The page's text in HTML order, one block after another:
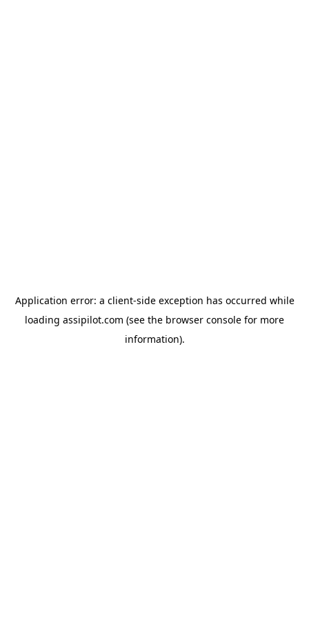
Application error: a client-side exception has occurred while
loading assipilot.com (see the browser console for more
information).